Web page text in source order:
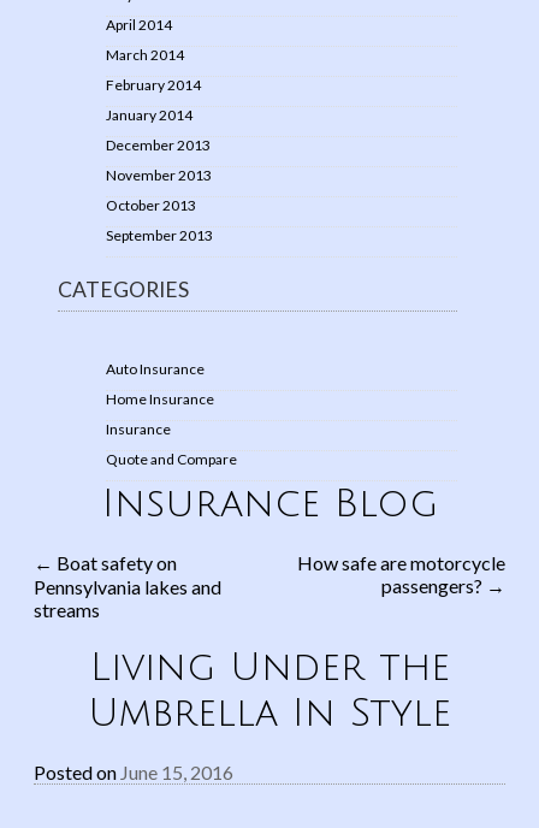
April 2014
March 2014
February 2014
January 2014
December 2013
November 2013
October 2013
September 2013
CATEGORIES
Auto Insurance
Home Insurance
Insurance
Quote and Compare
Insurance Blog
Post navigation
← Boat safety on
Pennsylvania lakes and
streams
How safe are motorcycle
passengers? →
Living Under the
Umbrella In Style
Posted on June 15, 2016